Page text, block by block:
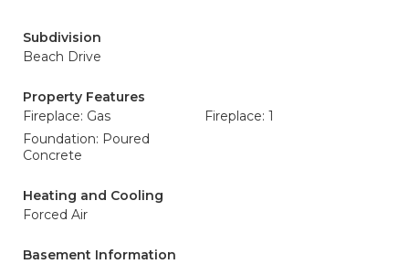
Subdivision
Beach Drive
Property Features
Fireplace: Gas
Fireplace: 1
Foundation: Poured
Concrete
Heating and Cooling
Forced Air
Basement Information